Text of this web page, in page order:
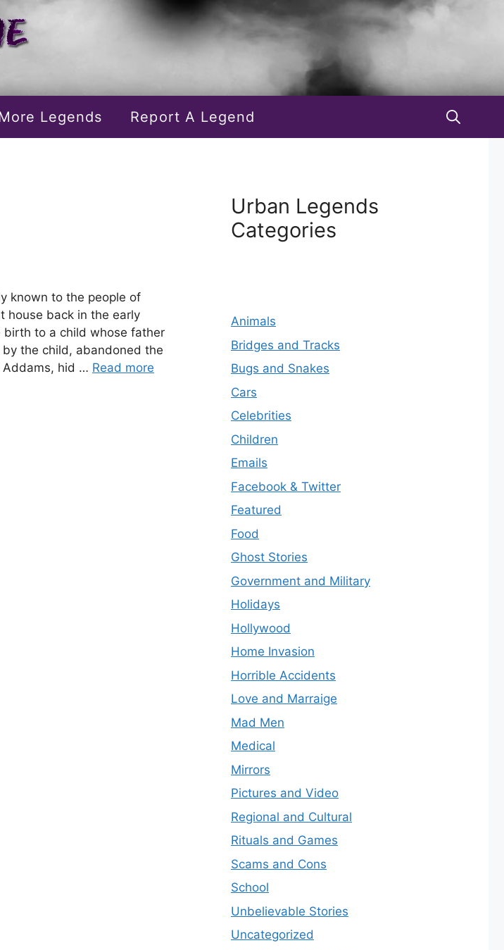
Legends Report A Legend
known to the people of
house back in the early
birth to a child whose father
the child, abandoned the
Addams, hid … Read more
Urban Legends
Categories
Animals
Bridges and Tracks
Bugs and Snakes
Cars
Celebrities
Children
Emails
Facebook & Twitter
Featured
Food
Ghost Stories
Government and Military
Holidays
Hollywood
Home Invasion
Horrible Accidents
Love and Marraige
Mad Men
Medical
Mirrors
Pictures and Video
Regional and Cultural
Rituals and Games
Scams and Cons
School
Unbelievable Stories
Uncategorized